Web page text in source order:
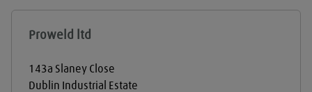
Proweld ltd
143a Slaney Close
Dublin Industrial Estate